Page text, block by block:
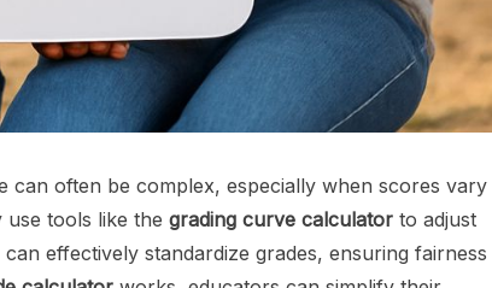
can often be complex, especially when scores vary
use tools like the grading curve calculator to adjust
effectively standardize grades, ensuring fairness